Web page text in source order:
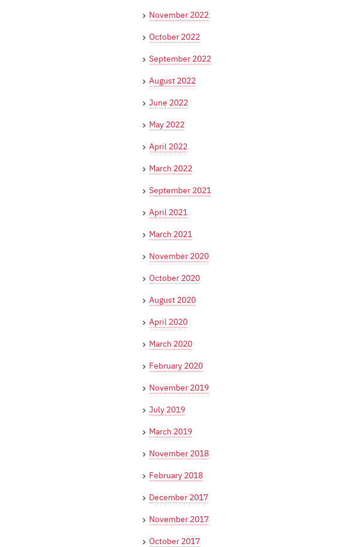
November 2022
October 2022
September 2022
August 2022
June 2022
May 2022
April 2022
March 2022
September 2021
April 2021
March 2021
November 2020
October 2020
August 2020
April 2020
March 2020
February 2020
November 2019
July 2019
March 2019
November 2018
February 2018
December 2017
November 2017
October 2017